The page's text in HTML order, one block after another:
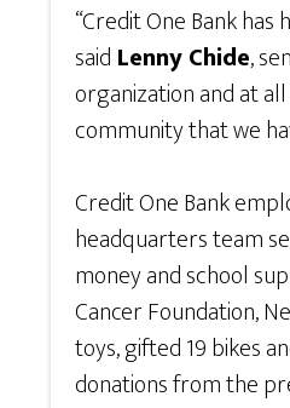
“Credit One Bank
said Lenny Chide,
organization and at
community that we
Credit One Bank
headquarters team
money and school
Cancer Foundation,
toys, gifted 19 bikes
donations from the